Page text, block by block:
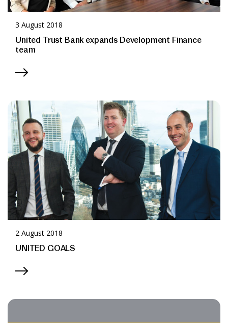
3 August 2018
United Trust Bank expands Development Finance
team
2 August 2018
UNITED GOALS